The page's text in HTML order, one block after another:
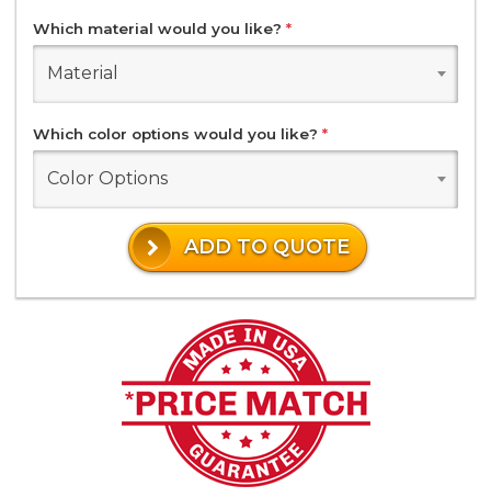
Which material would you like? *
Material
Which color options would you like? *
Color Options
ADD TO QUOTE